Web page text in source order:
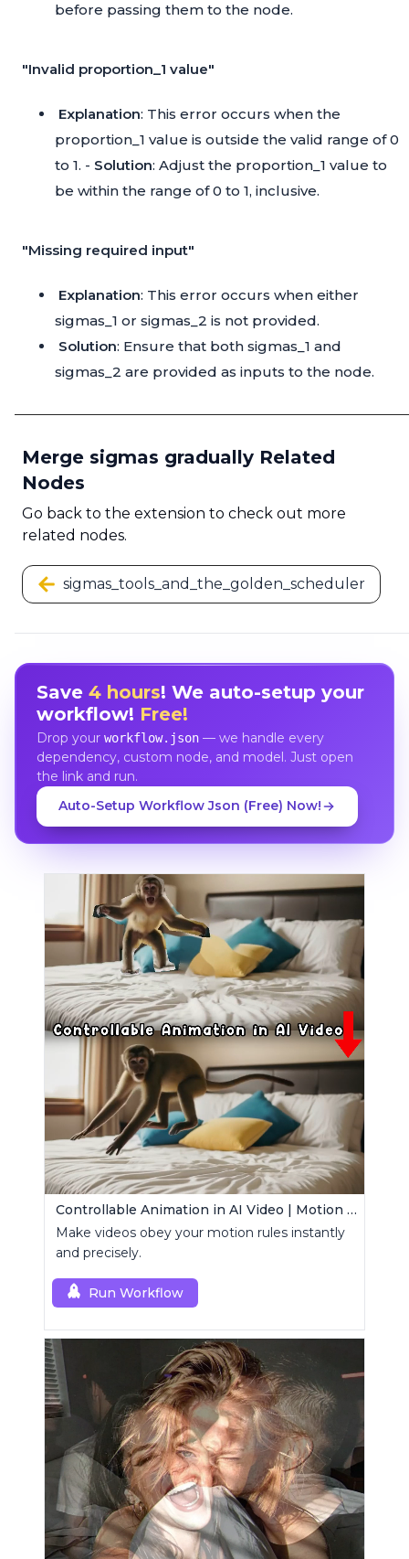
before passing them to the node.
"Invalid proportion_1 value"
Explanation: This error occurs when the
proportion_1 value is outside the valid range of 0
to 1. - Solution: Adjust the proportion_1 value to
be within the range of 0 to 1, inclusive.
"Missing required input"
Explanation: This error occurs when either
sigmas_1 or sigmas_2 is not provided.
Solution: Ensure that both sigmas_1 and
sigmas_2 are provided as inputs to the node.
Merge sigmas gradually Related
Nodes
Go back to the extension to check out more
related nodes.
sigmas_tools_and_the_golden_scheduler
Save 4 hours! We auto-setup your
workflow! Free!
Drop your workflow.json— we handle every
dependency, custom node, and model. Just open
the link and run.
Auto-Setup Workflow Json (Free) Now!
Controllable Animation in AI Video | Motion Control Tool
Make videos obey your motion rules instantly
and precisely.
Run Workflow